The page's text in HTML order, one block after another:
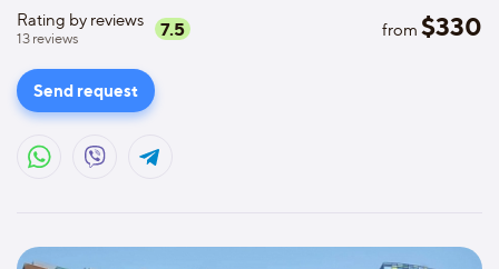
Rating by reviews
13reviews 7.5 from $330
Send request